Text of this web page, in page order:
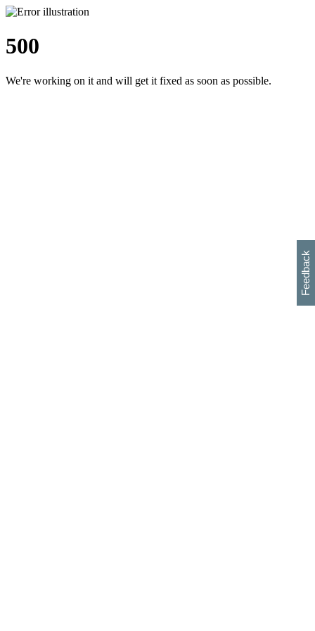
500
We're working on it and will get it fixed as soon as possible.
Feedback
h
s
w
i
l
p
e
e
w
w
i
d
o